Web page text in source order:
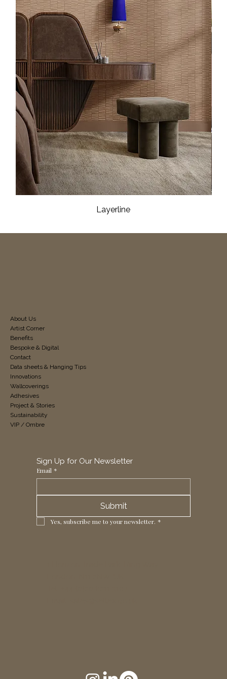
Layerline
Sign Up for Our Newsletter
Email *
Submit
Yes, subscribe me to your newsletter. *
About Us
Artist Corner
Benefits
Bespoke & Digital
Contact
Data sheets & Hanging Tips
Innovations
Wallcoverings
Adhesives
Project & Stories
Sustainability
VIP / Ombre